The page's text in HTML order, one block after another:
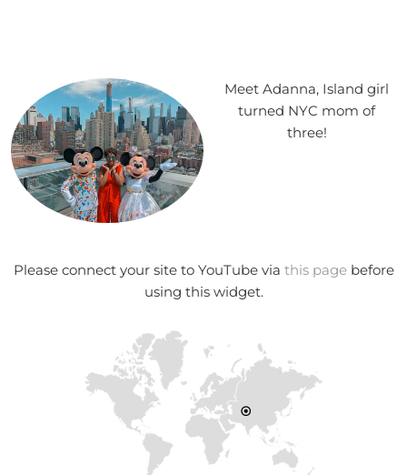
Meet Adanna, Island girl
turned NYC mom of
three!
Please connect your site to YouTube via this pagebefore
using this widget.